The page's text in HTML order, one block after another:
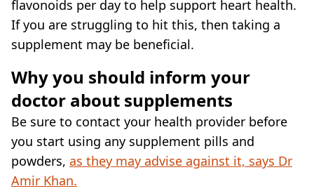
flavonoids per day to help support heart health.
If you are struggling to hit this, then taking a
supplement may be beneficial.
Why you should inform your
doctor about supplements
Be sure to contact your health provider before
you start using any supplement pills and
powders, as they may advise against it, says Dr
Amir Khan.